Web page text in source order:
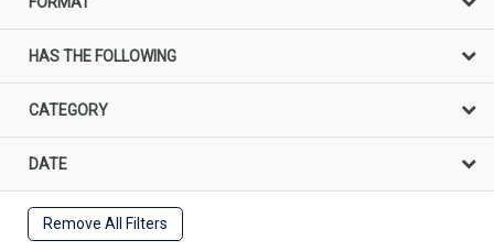
HAS THE FOLLOWING
CATEGORY
DATE
Remove All Filters